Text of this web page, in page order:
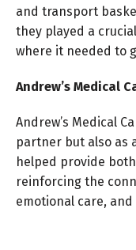
and transport
they played a
where it needed to
Andrew’s Medical
Andrew’s Medical
partner but also as
helped provide
reinforcing the
emotional care,